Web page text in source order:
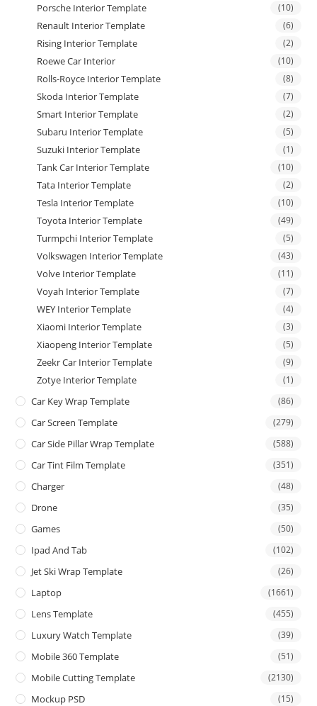
Porsche Interior Template (10)
Renault Interior Template (6)
Rising Interior Template (2)
Roewe Car Interior (10)
Rolls-Royce Interior Template (8)
Skoda Interior Template (7)
Smart Interior Template (2)
Subaru Interior Template (5)
Suzuki Interior Template (1)
Tank Car Interior Template (10)
Tata Interior Template (2)
Tesla Interior Template (10)
Toyota Interior Template (49)
Turmpchi Interior Template (5)
Volkswagen Interior Template (43)
Volve Interior Template (11)
Voyah Interior Template (7)
WEY Interior Template (4)
Xiaomi Interior Template (3)
Xiaopeng Interior Template (5)
Zeekr Car Interior Template (9)
Zotye Interior Template (1)
Car Key Wrap Template (86)
Car Screen Template (279)
Car Side Pillar Wrap Template (588)
Car Tint Film Template (351)
Charger (48)
Drone (35)
Games (50)
Ipad And Tab (102)
Jet Ski Wrap Template (26)
Laptop (1661)
Lens Template (455)
Luxury Watch Template (39)
Mobile 360 Template (51)
Mobile Cutting Template (2130)
Mockup PSD (15)